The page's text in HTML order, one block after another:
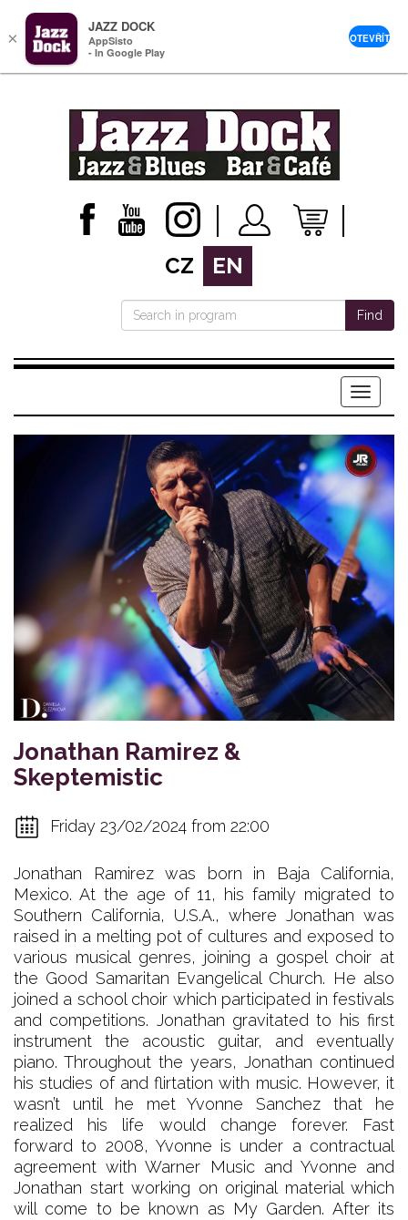
CZ EN
Find
Menu
Jonathan Ramirez &
Skeptemistic
Friday 23/02/2024 from 22:00
Jonathan Ramirez was born in Baja California,
Mexico. At the age of 11, his family migrated to
Southern California, U.S.A., where Jonathan was
raised in a melting pot of cultures and exposed to
various musical genres, joining a gospel choir at
the Good Samaritan Evangelical Church. He also
joined a school choir which participated in festivals
and competitions. Jonathan gravitated to his first
instrument the acoustic guitar, and eventually
piano. Throughout the years, Jonathan continued
his studies of and flirtation with music. However, it
wasn’t until he met Yvonne Sanchez that he
realized his life would change forever. Fast
forward to 2008, Yvonne is under a contractual
agreement with Warner Music and Yvonne and
Jonathan start working on original material which
will come to be known as My Garden. After its
×
JAZZ DOCK
AppSisto
- In Google Play
OTEVŘÍT